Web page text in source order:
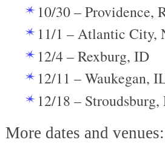
10/30 – Providence,
11/1 – Atlantic City,
12/4 – Rexburg, ID
12/11 – Waukegan,
12/18 – Stroudsburg,
More dates and venues: